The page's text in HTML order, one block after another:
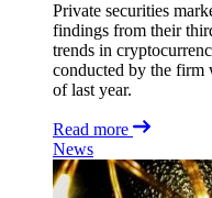
Private securities
findings from their
trends in
conducted by the firm
of last year.
Read more
News